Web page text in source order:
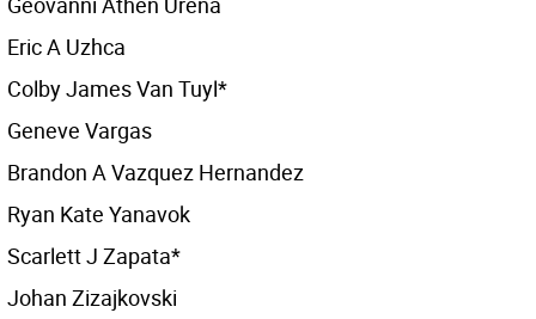
Eric A Uzhca
Colby James Van Tuyl*
Geneve Vargas
Brandon A Vazquez Hernandez
Ryan Kate Yanavok
Scarlett J Zapata*
Johan Zizajkovski